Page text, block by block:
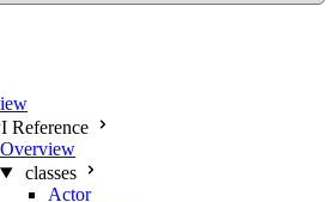
Reference
Overview
classes
Actor